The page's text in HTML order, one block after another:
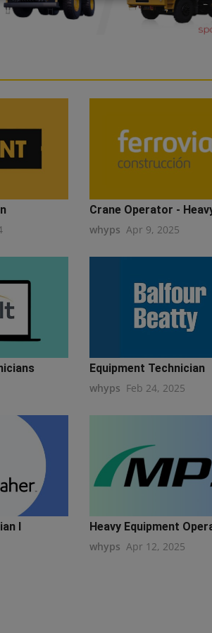
Crane Operator -
whyps Apr 9, 2025
Equipment Technician
whyps Feb 24, 2025
I
Heavy Equipment
whyps Apr 12, 2025